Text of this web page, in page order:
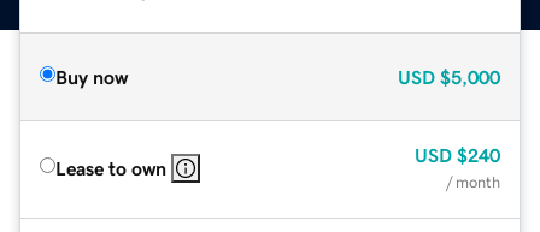
Buy now USD $5,000
Lease to own
USD $240
/ month